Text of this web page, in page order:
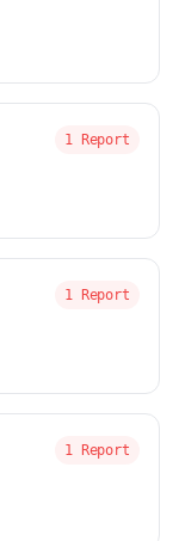
1 Report
1 Report
1 Report